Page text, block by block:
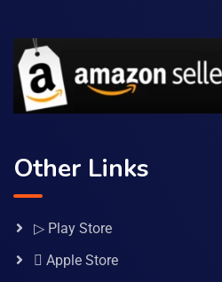
Other Links
▷ Play Store
 Apple Store